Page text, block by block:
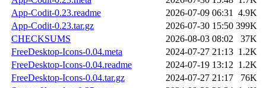
App-Codit-0.23.readme
2026-07-09 06:31 4.9K
App-Codit-0.23.tar.gz
2026-07-30 15:50 399K
CHECKSUMS
2026-08-03 08:02
37K
FreeDesktop-Icons-0.04.meta
2024-07-27 21:13 1.2K
FreeDesktop-Icons-0.04.readme
2024-07-19 13:12 1.2K
FreeDesktop-Icons-0.04.tar.gz
2024-07-27 21:17
76K